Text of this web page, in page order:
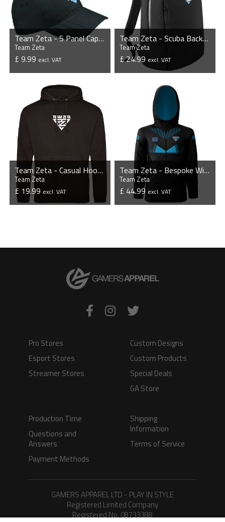
Team Zeta - 5 Panel Cap with Sandwich Peak
Team Zeta
£ 9.99 excl. VAT
VIEW PRODUCT
Team Zeta - Scuba Backpack
Team Zeta
£ 24.99 excl. VAT
VIEW PRODUCT
Team Zeta - Casual Hoodie
Team Zeta
£ 19.99 excl. VAT
Team Zeta - Bespoke Windbreaker Jacket
Team Zeta
£ 44.99 excl. VAT
Pro Stores
Esport Stores
Streamer Stores
Custom Designs
Custom Products
Special Deals
GA Store
Production Time
Questions and
Answers
Payment Methods
Shipping
Information
Terms of Service
GAMERS APPAREL LTD - PLAY IN STYLE
Registered Limited Company
Registered No. 08733388